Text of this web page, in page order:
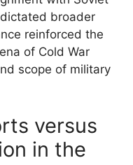
broader
reinforced the
of Cold War
scope of military
versus
in the